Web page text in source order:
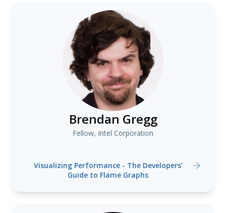
Brendan Gregg
Fellow, Intel Corporation
Visualizing Performance - The Developers’
Guide to Flame Graphs